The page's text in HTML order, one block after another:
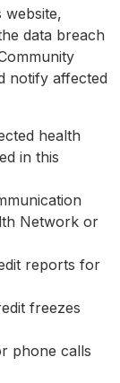
website,
data breach
notify affected
health
in this
Network or
reports for
freezes
phone calls